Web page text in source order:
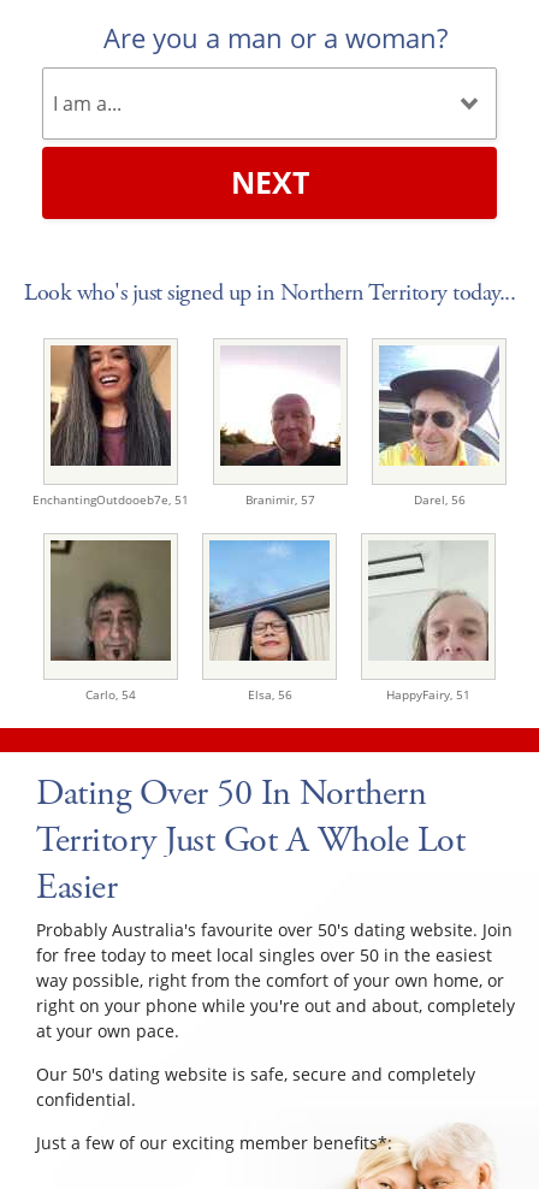
Are you a man or a woman?
NEXT
Look who's just signed up in Northern Territory today...
EnchantingOutdooeb7e, 51 Branimir, 57 Darel, 56
Carlo, 54 Elsa, 56 HappyFairy, 51
Dating Over 50 In Northern
Territory Just Got A Whole Lot
Easier
Probably Australia's favourite over 50's dating website. Join
for free today to meet local singles over 50 in the easiest
way possible, right from the comfort of your own home, or
right on your phone while you're out and about, completely
at your own pace.
Our 50's dating website is safe, secure and completely
confidential.
Just a few of our exciting member benefits*: